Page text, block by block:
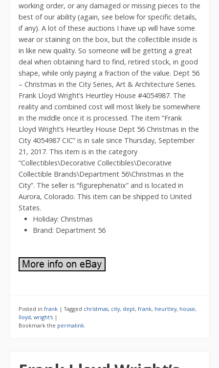
working order, or any damaged or missing pieces to the
best of our ability (again, see below for specific details,
if any). A lot of these auctions I have up will have some
wear or staining on the box, but the collectible inside is
in like new quality. So someone will be getting a great
deal when obtaining hard to find, retired stock, in good
shape, while only paying a fraction of the value. Dept 56
– Christmas in the City Series, Art & Architecture Series.
Frank Lloyd Wright’s Heurtley House #4054987. The
reality and combined cost will most likely be somewhere
in the middle once it is processed. The item “Frank
Lloyd Wright’s Heurtley House Dept 56 Christmas in the
City 4054987 CIC” is in sale since Thursday, September
21, 2017. This item is in the category
“Collectibles\Decorative Collectibles\Decorative
Collectible Brands\Department 56\Christmas in the
City”. The seller is “figurephenatix” and is located in
Aurora, Colorado. This item can be shipped to United
States.
Holiday: Christmas
Brand: Department 56
Posted in frank |Tagged christmas, city, dept, frank, heurtley, house,
lloyd, wright's |
Bookmark the permalink